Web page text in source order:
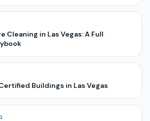
Cleaning in Las Vegas: A Full
Buildings in Las Vegas